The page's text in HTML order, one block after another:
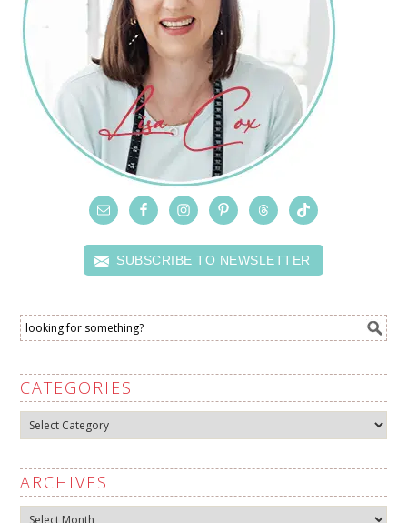
SUBSCRIBE TO NEWSLETTER
CATEGORIES
Categories
ARCHIVES
Archives